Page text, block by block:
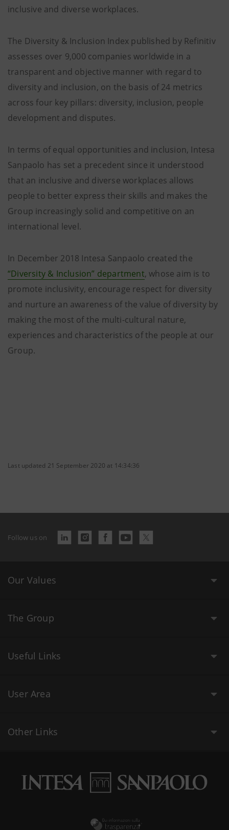
inclusive and diverse workplaces.
The Diversity & Inclusion Index published by Refinitiv
assesses over 9,000 companies worldwide in a
transparent and objective manner with regard to
diversity and inclusion, on the basis of 24 metrics
across four key pillars: diversity, inclusion, people
development and disputes.
In terms of equal opportunities and inclusion, Intesa
Sanpaolo has set a precedent since it understood
that an inclusive and diverse workplaces allows
people to better express their skills and makes the
Group increasingly solid and competitive on an
international level.
In December 2018 Intesa Sanpaolo created the
“Diversity & Inclusion” department, whose aim is to
promote inclusivity, encourage respect for diversity
and nurture an awareness of the value of diversity by
making the most of the multi-cultural nature,
experiences and characteristics of the people at our
Group.
Last updated 21 September 2020 at 14:34:36
Follow us on
Our Values
The Group
Useful Links
User Area
Other Links